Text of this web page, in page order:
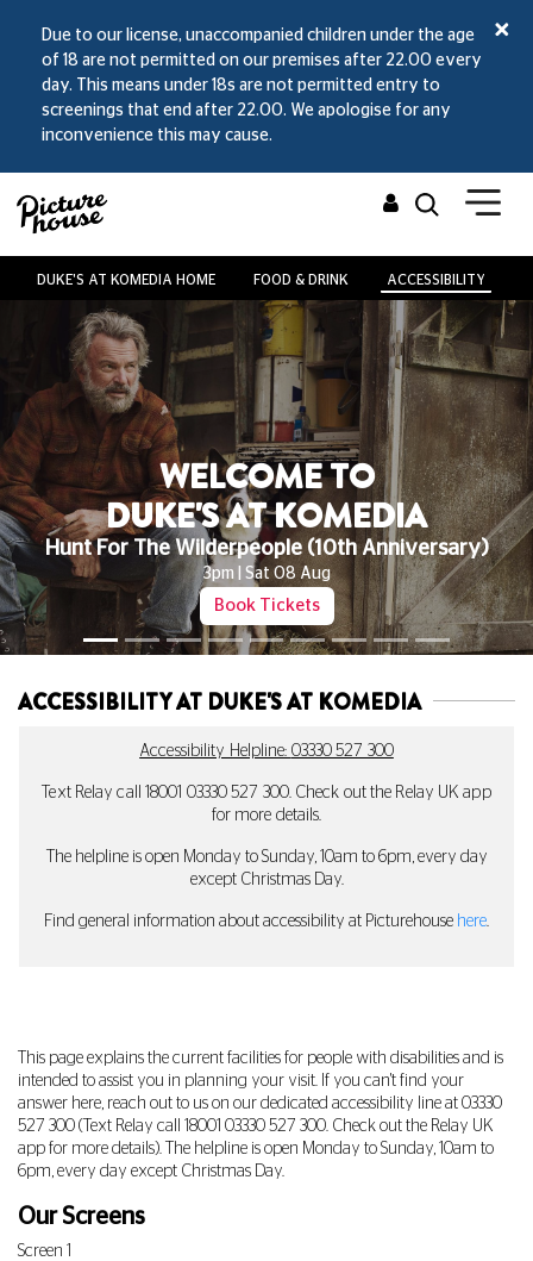
Due to our license, unaccompanied children under the age
of 18 are not permitted on our premises after 22.00 every
day. This means under 18s are not permitted entry to
screenings that end after 22.00. We apologise for any
inconvenience this may cause.
DUKE'S AT KOMEDIA HOME FOOD & DRINK ACCESSIBILITY
WELCOME TO
DUKE'S AT KOMEDIA
Fears For Queers: I Saw The TV Glow
Fri 14 Aug
Don't Miss The First Movie In Our New Late Night Series
The Queer Horror Canon
Book Tickets
ACCESSIBILITY AT DUKE'S AT KOMEDIA
Accessibility Helpline: 03330 527 300
Text Relay call 18001 03330 527 300. Check out the Relay UK app
for more details.
The helpline is open Monday to Sunday, 10am to 6pm, every day
except Christmas Day.
Find general information about accessibility at Picturehouse here.
This page explains the current facilities for people with disabilities and is
intended to assist you in planning your visit. If you can't find your
answer here, reach out to us on our dedicated accessibility line at 03330
527 300 (Text Relay call 18001 03330 527 300. Check out the Relay UK
app for more details). The helpline is open Monday to Sunday, 10am to
6pm, every day except Christmas Day.
Our Screens
Screen 1